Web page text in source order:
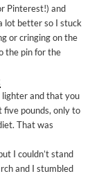
Pinterest!) and
lot better so I stuck
or cringing on the
the pin for the
lighter and that you
five pounds, only to
That was
I couldn’t stand
and I stumbled